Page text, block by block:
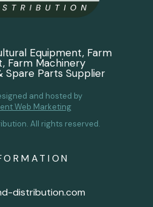
Equipment, Farm
Farm Machinery
Spare Parts Supplier
and hosted by
Web Marketing
All rights reserved.
distribution.com